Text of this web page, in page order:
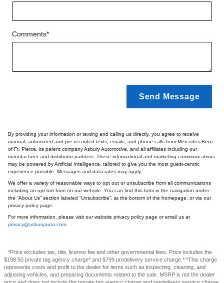
Comments*
Send Message
By providing your information or texting and calling us directly, you agree to receive
manual, automated and pre-recorded texts, emails, and phone calls from Mercedes-Benz
of Ft. Pierce, its parent company Asbury Automotive, and all affiliates including our
manufacturer and distributor partners. These informational and marketing communications
may be powered by Artificial Intelligence, tailored to give you the most guest-centric
experience possible. Messages and data rates may apply.
We offer a variety of reasonable ways to opt out or unsubscribe from all communications
including an opt-out form on our website. You can find this form in the navigation under
the “About Us” section labeled “Unsubscribe”, at the bottom of the homepage, or via our
privacy policy page.
For more information, please visit our website privacy policy page or email us at
privacy@asburyauto.com
*Price excludes tax, title, license fee and other governmental fees. Price includes the
$198.50 private tag agency charge* and $799 predelivery service charge.* *This charge
represents costs and profit to the dealer for items such as inspecting, cleaning, and
adjusting vehicles, and preparing documents related to the sale. MSRP is not the dealer